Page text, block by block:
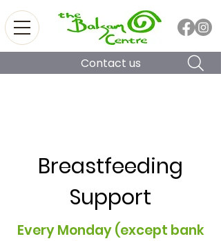
Contact us
Breastfeeding
Support
Every Monday (except bank